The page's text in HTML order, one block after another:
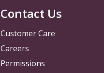
Contact Us
Customer Care
Careers
Permissions